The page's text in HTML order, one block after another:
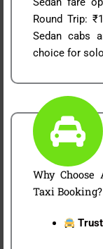
Round Trip:
Sedan cabs
choice for
Why
Taxi Booking?